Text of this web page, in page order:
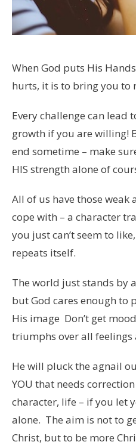
When God puts His
hurts, it is to bring you to
Every challenge can
growth if you are willing!
end sometime – make
HIS strength alone of
All of us have those weak
cope with – a character
you just can’t seem to
repeats itself.
The world just stands by
but God cares enough to
His image Don’t get
triumphs over all feelings
He will pluck the agnail
YOU that needs
character, life – if you let
alone. The aim is not to
Christ, but to be more